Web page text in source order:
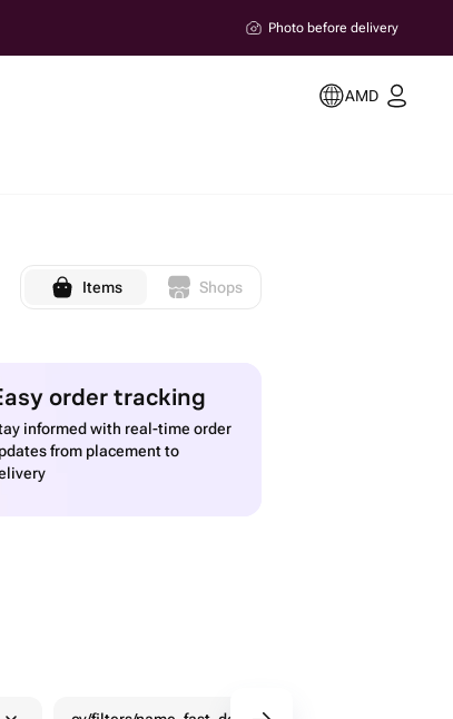
Photo before delivery
AMD
Items Shops
order tracking
informed with real-time order
from placement to